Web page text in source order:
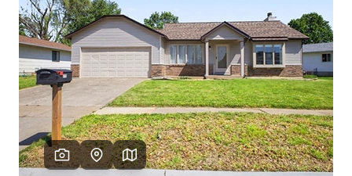
Selling
Financing
Resources
Who We Are
Careers